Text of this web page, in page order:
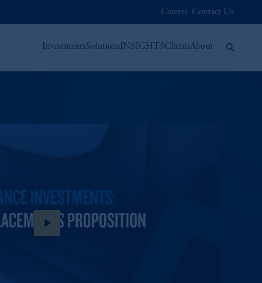
Careers Contact Us
InvestmentsSolutionsINSIGHTSClientsAbout
play_arrow